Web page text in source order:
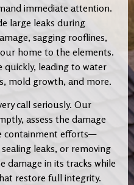
immediate attention.
large leaks during
sagging rooflines,
home to the elements.
quickly, leading to water
mold growth, and more.
call seriously. Our
assess the damage
containment efforts—
leaks, or removing
damage in its tracks while
restore full integrity.